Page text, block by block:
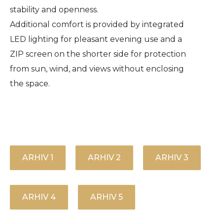
stability and openness.
Additional comfort is provided by integrated
LED lighting for pleasant evening use and a
ZIP screen on the shorter side for protection
from sun, wind, and views without enclosing
the space.
ARHIV 1 ARHIV 2 ARHIV 3
ARHIV 4 ARHIV 5